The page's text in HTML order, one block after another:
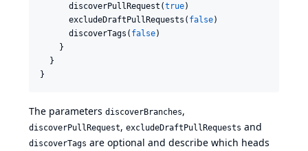
      discoverPullRequest(
true)
      excludeDraftPullRequests(
false)
      discoverTags(
false)
    }
  }
}
The parameters discoverBranches,
discoverPullRequest, excludeDraftPullRequests and
discoverTags are optional and describe which heads